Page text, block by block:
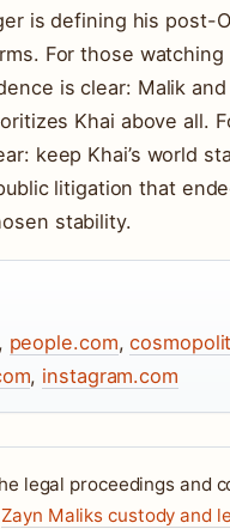
is defining his post-
For those
is clear: Malik
Khai above all.
keep Khai’s world
litigation that
stability.
people.com,
, instagram.com
legal proceedings and
Zayn Maliks custody and